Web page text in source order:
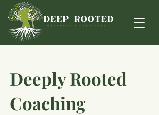
Deeply Rooted
Coaching